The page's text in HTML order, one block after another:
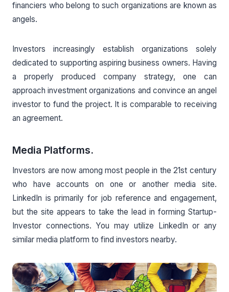
financiers who belong to such organizations are known as
angels.
Investors increasingly establish organizations solely
dedicated to supporting aspiring business owners. Having
a properly produced company strategy, one can
approach investment organizations and convince an angel
investor to fund the project. It is comparable to receiving
an agreement.
Media Platforms.
Investors are now among most people in the 21st century
who have accounts on one or another media site.
LinkedIn is primarily for job reference and engagement,
but the site appears to take the lead in forming Startup-
Investor connections. You may utilize LinkedIn or any
similar media platform to find investors nearby.